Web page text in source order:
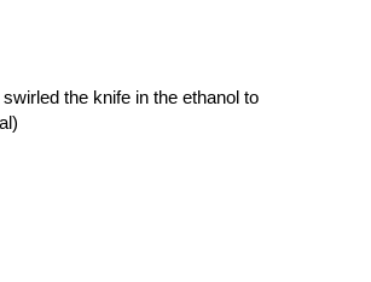
the knife in the ethanol to